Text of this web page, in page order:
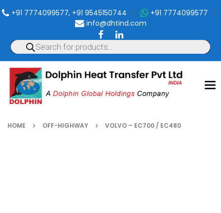
+91 7774099577, +91 9545150744 | +91 7774099577 |
info@dhtind.com
HOME OFF-HIGHWAY VOLVO – EC700 / EC480